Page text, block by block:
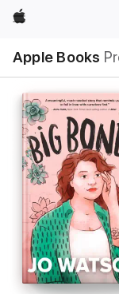
Apple
Apple Books
Nav
Open
Menu